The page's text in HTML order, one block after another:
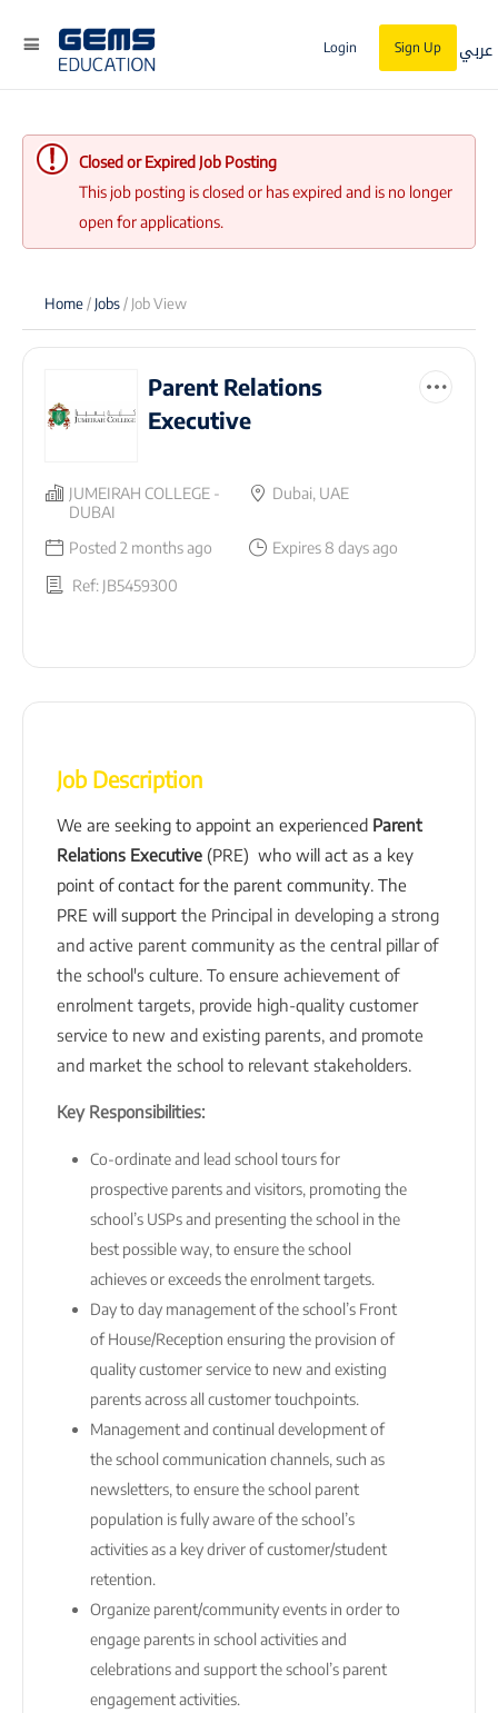
Login Sign Up عربي
Closed or Expired Job Posting
This job posting is closed or has expired and is no longer
open for applications.
Home/ Jobs/ Job View
Parent Relations
Executive
JUMEIRAH COLLEGE -
DUBAI
Dubai, UAE
Posted 2 months ago
Expires 8 days ago
Ref: JB5459300
Job Description
We are seeking to appoint an experienced Parent
Relations Executive (PRE) who will act as a key
point of contact for the parent community. The
PRE will support the Principal in developing a strong
and active parent community as the central pillar of
the school's culture. To ensure achievement of
enrolment targets, provide high-quality customer
service to new and existing parents, and promote
and market the school to relevant stakeholders.
Key Responsibilities:
Co-ordinate and lead school tours for
prospective parents and visitors, promoting the
school’s USPs and presenting the school in the
best possible way, to ensure the school
achieves or exceeds the enrolment targets.
Day to day management of the school’s Front
of House/Reception ensuring the provision of
quality customer service to new and existing
parents across all customer touchpoints.
Management and continual development of
the school communication channels, such as
newsletters, to ensure the school parent
population is fully aware of the school’s
activities as a key driver of customer/student
retention.
Organize parent/community events in order to
engage parents in school activities and
celebrations and support the school’s parent
engagement activities.